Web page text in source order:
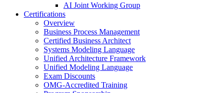
AI Joint Working Group
Certifications
Overview
Business Process Management
Certified Business Architect
Systems Modeling Language
Unified Architecture Framework
Unified Modeling Language
Exam Discounts
OMG-Accredited Training